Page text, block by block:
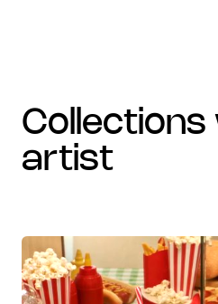
collections with the
artist